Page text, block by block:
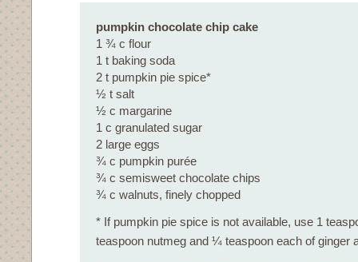
pumpkin chocolate chip cake
1 ¾ c flour
1 t baking soda
2 t pumpkin pie spice*
½ t salt
½ c margarine
1 c granulated sugar
2 large eggs
¾ c pumpkin purée
¾ c semisweet chocolate chips
¾ c walnuts, finely chopped
* If pumpkin pie spice is not available, use 1
teaspoon nutmeg and ¼ teaspoon each of ginger